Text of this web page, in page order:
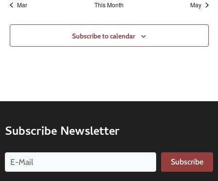
Mar This Month May
Subscribe to calendar
Subscribe Newsletter
Subscribe